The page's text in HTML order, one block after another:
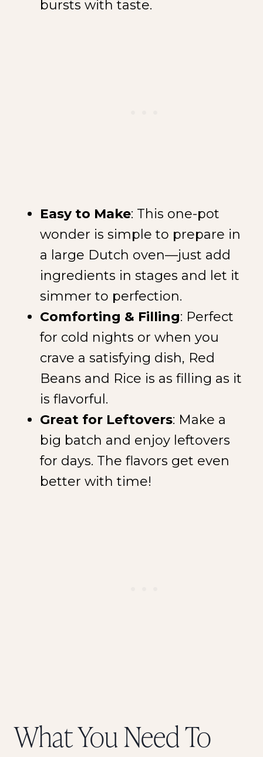
bursts with taste.
Easy to Make: This one-pot
wonder is simple to prepare in
a large Dutch oven—just add
ingredients in stages and let it
simmer to perfection.
Comforting & Filling: Perfect
for cold nights or when you
crave a satisfying dish, Red
Beans and Rice is as filling as it
is flavorful.
Great for Leftovers: Make a
big batch and enjoy leftovers
for days. The flavors get even
better with time!
What You Need To